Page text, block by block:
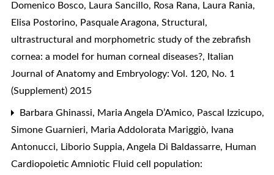
Domenico Bosco, Laura Sancillo, Rosa Rana, Laura Rania,
Elisa Postorino, Pasquale Aragona, Structural,
ultrastructural and morphometric study of the zebrafish
cornea: a model for human corneal diseases?, Italian
Journal of Anatomy and Embryology: Vol. 120, No. 1
(Supplement) 2015
Barbara Ghinassi, Maria Angela D’Amico, Pascal Izzicupo,
Simone Guarnieri, Maria Addolorata Mariggiò, Ivana
Antonucci, Liborio Suppia, Angela Di Baldassarre, Human
Cardiopoietic Amniotic Fluid cell population: